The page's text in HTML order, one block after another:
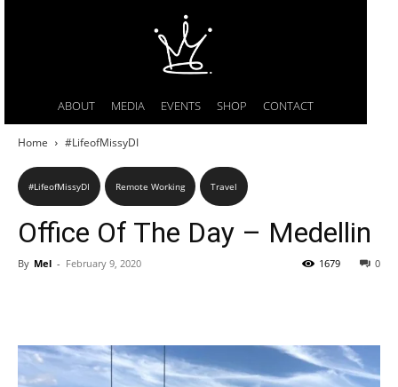
ABOUT MEDIA EVENTS SHOP CONTACT
Home #LifeofMissyDI
#LifeofMissyDI Remote Working Travel
Office Of The Day – Medellin
By Mel - February 9, 2020 0
1679